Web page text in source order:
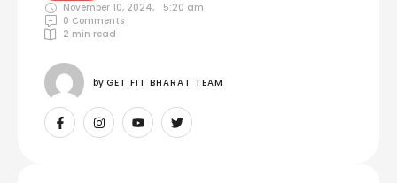
November 10, 2024,
5:20 am
0 Comments
2 min read
by GET FIT BHARAT TEAM